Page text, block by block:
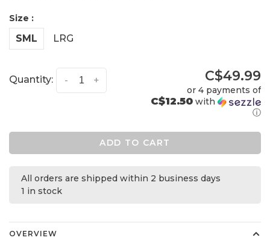
Size :
SML LRG
Quantity: +
- C$49.99
or 4 payments of
C$12.50 with
ⓘ
ADD TO CART
All orders are shipped within 2 business days
1 in stock
OVERVIEW